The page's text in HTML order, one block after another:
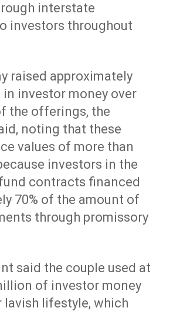
interstate
investors throughout
raised approximately
investor money over
the offerings, the
noting that these
values of more than
investors in the
contracts financed
70% of the amount of
through promissory
said the couple used at
of investor money
lifestyle, which